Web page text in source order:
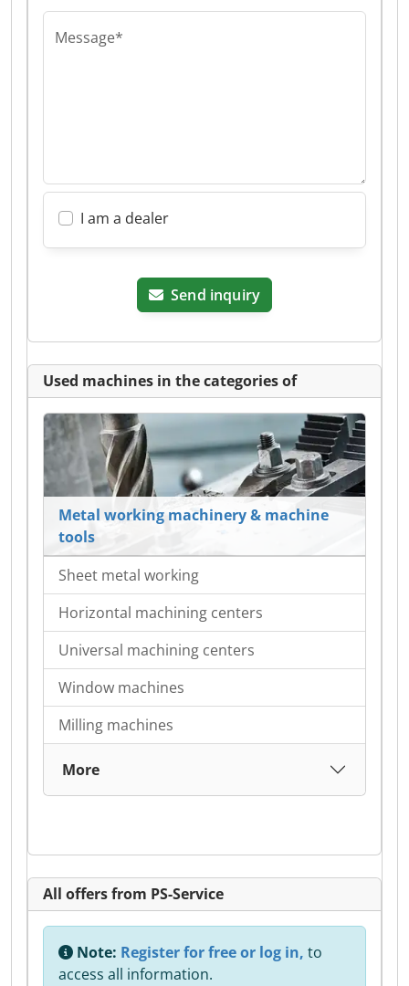
Message*
I am a dealer
Send inquiry
Used machines in the categories of
Metal working machinery & machine
tools
Sheet metal working
Horizontal machining centers
Universal machining centers
Window machines
Milling machines
More
All offers from PS-Service
Note: Register for free or log in, to
access all information.